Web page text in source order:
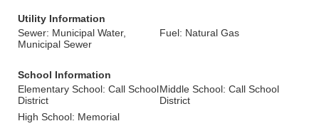
Utility Information
Sewer: Municipal Water,
Municipal Sewer
Fuel: Natural Gas
School Information
Elementary School: Call School
District
Middle School: Call School
District
High School: Memorial